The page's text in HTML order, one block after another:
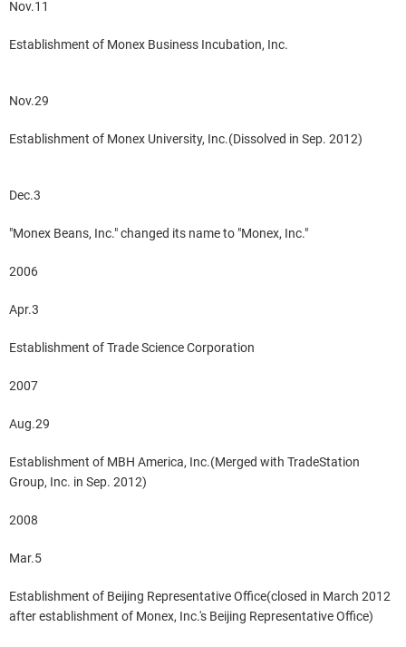
Nov.11
Establishment of Monex Business Incubation, Inc.
Nov.29
Establishment of Monex University, Inc.(Dissolved in Sep. 2012)
Dec.3
"Monex Beans, Inc." changed its name to "Monex, Inc."
2006
Apr.3
Establishment of Trade Science Corporation
2007
Aug.29
Establishment of MBH America, Inc.(Merged with TradeStation
Group, Inc. in Sep. 2012)
2008
Mar.5
Establishment of Beijing Representative Office(closed in March 2012
after establishment of Monex, Inc.'s Beijing Representative Office)